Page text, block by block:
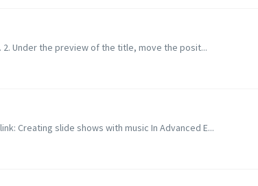
Under the preview of the title, move the posit...
Creating slide shows with music In Advanced E...